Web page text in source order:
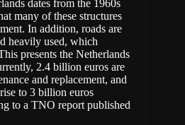
dates from the 1960s
many of these structures
In addition, roads are
heavily used, which
presents the Netherlands
2.4 billion euros are
and replacement, and
to 3 billion euros
to a TNO report published